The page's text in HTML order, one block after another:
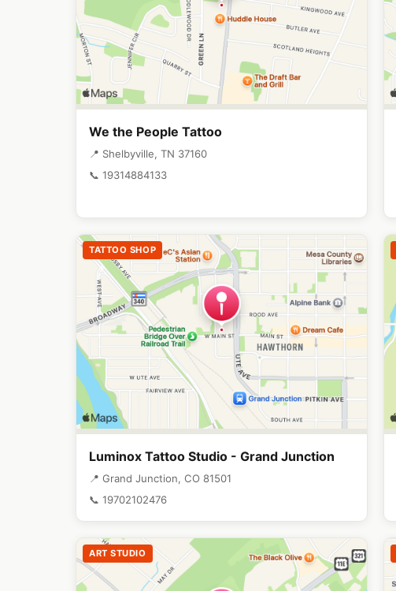
We the People Tattoo
📍 Shelbyville, TN 37160
📞 19314884133
TATTOO SHOP
Luminox Tattoo Studio - Grand Junction
📍 Grand Junction, CO 81501
📞 19702102476
ART STUDIO